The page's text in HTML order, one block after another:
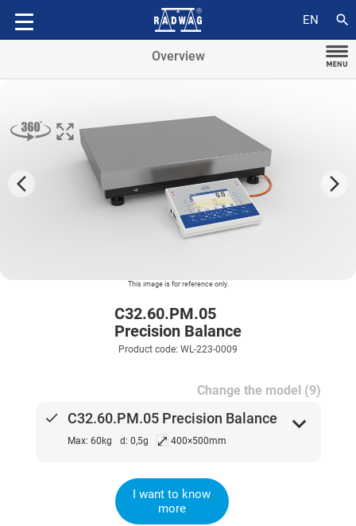
EN search
Accessories
Overview
This image is for reference only.
arrow_forward_ios arrow_forward_ios
C32.60.PM.05
Precision Balance
Product code: WL-223-0009
Change the model (9)
done C32.60.PM.05 Precision Balance
Max: 60kg d: 0,5g ⤢400×500mm
expand_more
I want to know
more